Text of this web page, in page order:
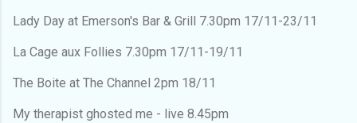
Lady Day at Emerson's Bar & Grill 7.30pm 17/11-23/11
La Cage aux Follies 7.30pm 17/11-19/11
The Boite at The Channel 2pm 18/11
My therapist ghosted me - live 8.45pm